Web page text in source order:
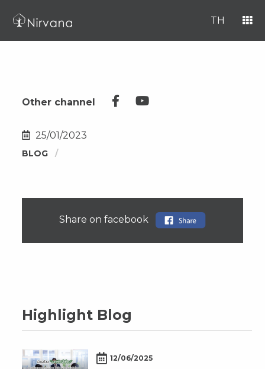
TH
Other channel
25/01/2023
BLOG
Share on facebook
Highlight Blog
12/06/2025